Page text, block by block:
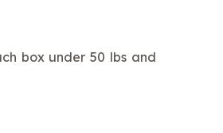
box under 50 lbs and